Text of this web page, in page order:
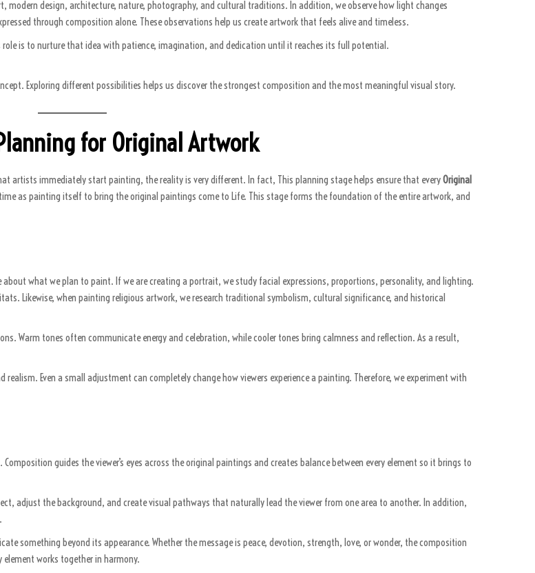
modern design, architecture, nature, photography, and cultural traditions. In addition, we observe how light changes
through composition alone. These observations help us create artwork that feels alive and timeless.
role is to nurture that idea with patience, imagination, and dedication until it reaches its full potential.
Exploring different possibilities helps us discover the strongest composition and the most meaningful visual story.
for Original Artwork
artists immediately start painting, the reality is very different. In fact, This planning stage helps ensure that everyOriginal
as painting itself to bring the original paintings come to Life. This stage forms the foundation of the entire artwork, and
about what we plan to paint. If we are creating a portrait, we study facial expressions, proportions, personality, and lighting.
Likewise, when painting religious artwork, we research traditional symbolism, cultural significance, and historical
Warm tones often communicate energy and celebration, while cooler tones bring calmness and reflection. As a result,
Even a small adjustment can completely change how viewers experience a painting. Therefore, we experiment with
guides the viewer’s eyes across the original paintings and creates balance between every element so it brings to
adjust the background, and create visual pathways that naturally lead the viewer from one area to another. In addition,
something beyond its appearance. Whether the message is peace, devotion, strength, love, or wonder, the composition
works together in harmony.